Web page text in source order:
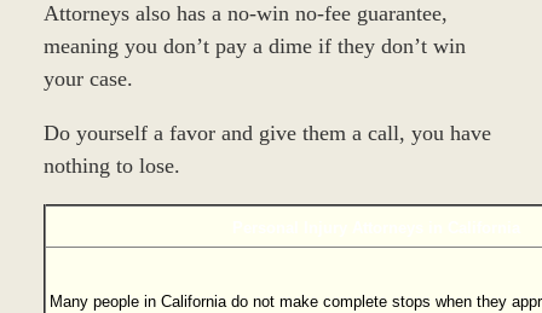
Attorneys also has a no-win no-fee guarantee,
meaning you don’t pay a dime if they don’t win
your case.
Do yourself a favor and give them a call, you have
nothing to lose.
Many people in California do not make complete stops when they